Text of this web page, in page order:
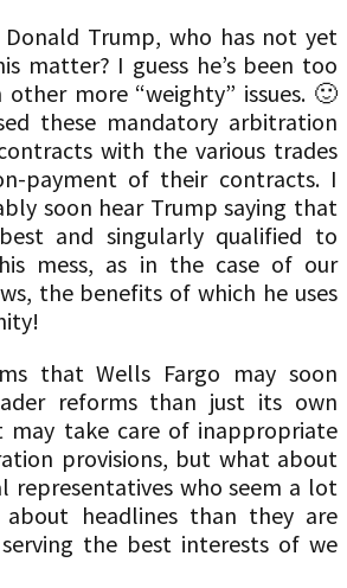
Trump, who has not yet
matter? I guess he’s been too
more “weighty” issues. 🙂
these mandatory arbitration
with the various trades
payment of their contracts. I
soon hear Trump saying that
and singularly qualified to
mess, as in the case of our
the benefits of which he uses
that Wells Fargo may soon
reforms than just its own
may take care of inappropriate
provisions, but what about
representatives who seem a lot
about headlines than they are
the best interests of we